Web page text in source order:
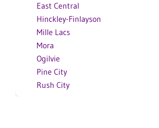
East Central
Hinckley-Finlayson
Mille Lacs
Mora
Ogilvie
Pine City
Rush City